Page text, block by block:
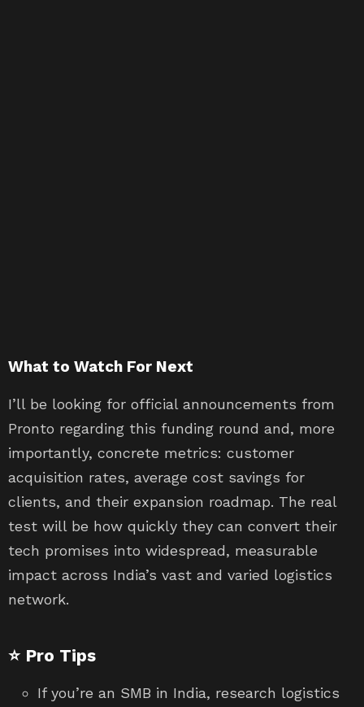
What to Watch For Next
I’ll be looking for official announcements from
Pronto regarding this funding round and, more
importantly, concrete metrics: customer
acquisition rates, average cost savings for
clients, and their expansion roadmap. The real
test will be how quickly they can convert their
tech promises into widespread, measurable
impact across India’s vast and varied logistics
network.
⭐ Pro Tips
If you’re an SMB in India, research logistics